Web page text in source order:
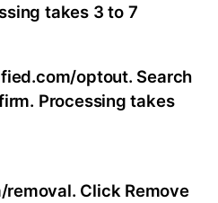
takes 3 to 7
optout. Search
Processing takes
Click Remove